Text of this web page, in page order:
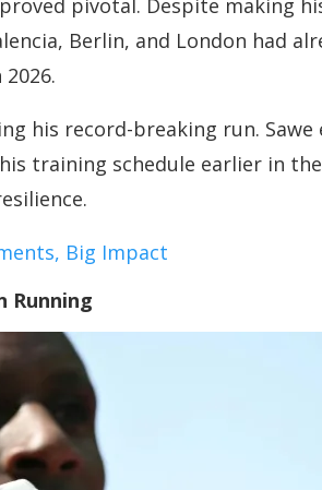
pivotal. Despite making
Berlin, and London had
his record-breaking run.
training schedule earlier in
Big Impact
Running